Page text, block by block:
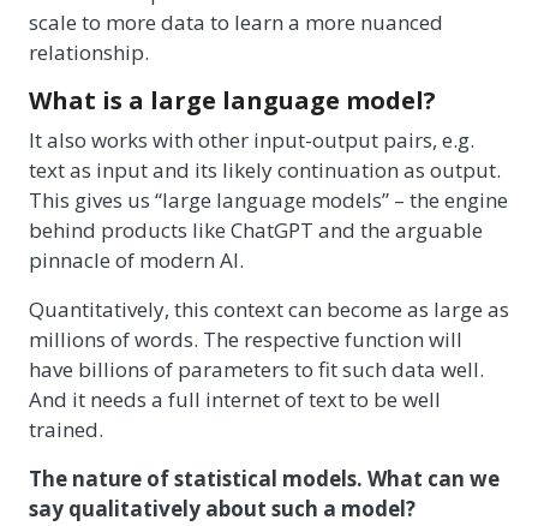
scale to more data to learn a more nuanced
relationship.
What is a large language model?
It also works with other input-output pairs, e.g.
text as input and its likely continuation as output.
This gives us “large language models” – the engine
behind products like ChatGPT and the arguable
pinnacle of modern AI.
Quantitatively, this context can become as large as
millions of words. The respective function will
have billions of parameters to fit such data well.
And it needs a full internet of text to be well
trained.
The nature of statistical models. What can we
say qualitatively about such a model?